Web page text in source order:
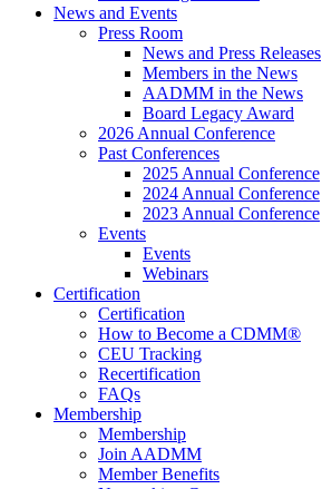
News and Events
Press Room
News and Press Releases
Members in the News
AADMM in the News
Board Legacy Award
2026 Annual Conference
Past Conferences
2025 Annual Conference
2024 Annual Conference
2023 Annual Conference
Events
Events
Webinars
Certification
Certification
How to Become a CDMM®
CEU Tracking
Recertification
FAQs
Membership
Membership
Join AADMM
Member Benefits